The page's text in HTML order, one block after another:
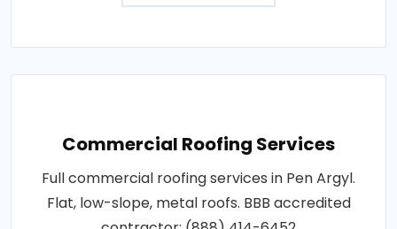
Commercial Roofing Services
Full commercial roofing services in Pen Argyl.
Flat, low-slope, metal roofs. BBB accredited